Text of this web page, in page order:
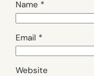
Name *
Email *
Website